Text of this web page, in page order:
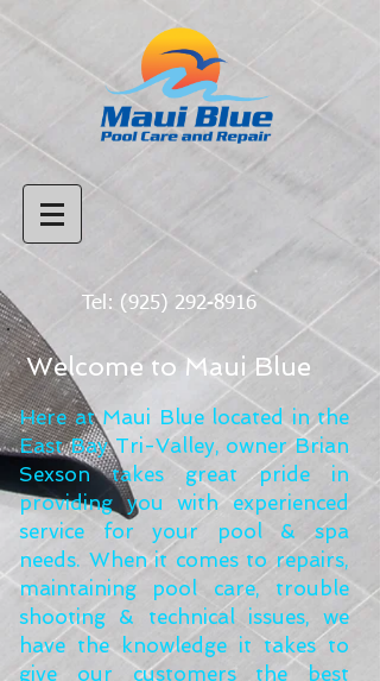
Tel: (925) 292-8916
Welcome to Maui Blue
Here at Maui Blue located in the
East Bay Tri-Valley, owner Brian
Sexson takes great pride in
providing you with experienced
service for your pool & spa
needs. When it comes to repairs,
maintaining pool care, trouble
shooting & technical issues, we
have the knowledge it takes to
give our customers the best